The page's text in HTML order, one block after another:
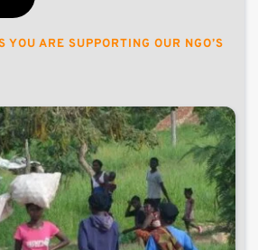
YOU ARE SUPPORTING OUR NGO’S